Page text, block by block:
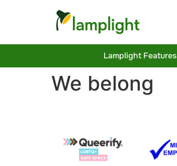
Lamplight Features
We belong